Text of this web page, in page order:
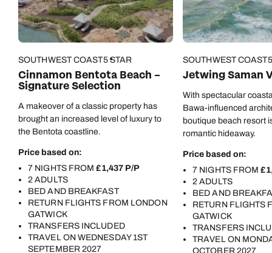
0800 294 9701
Available until
Send an enquiry
Emails replied to within 1 working day
Book an appointment
Next day appointments available
Call us on -
0800 294 9710
Send an enquiry
Emails replied to within 1 working day
Book an appointment
Next day appointments available
Call us on
01306 744 988
Send an enquiry
Emails replied to within 1 working day
Book an appointment
Next day appointments available
SOUTHWEST COAST5 STAR
Cinnamon Bentota Beach –
Signature Selection
A makeover of a classic property has
brought an increased level of luxury to
the Bentota coastline.
Price based on:
7 NIGHTS FROM£1,437 P/P
2 ADULTS
BED AND BREAKFAST
RETURN FLIGHTS FROM LONDON
GATWICK
TRANSFERS INCLUDED
TRAVEL ON WEDNESDAY 1ST
SEPTEMBER 2027
SOUTHWEST COAST
Jetwing Saman
With spectacular
Bawa-influenced
boutique beach resort
romantic hideaway.
Price based on:
7 NIGHTS FROM
2 ADULTS
BED AND
RETURN FLIGHTS
GATWICK
TRANSFERS
TRAVEL ON
OCTOBER 2027